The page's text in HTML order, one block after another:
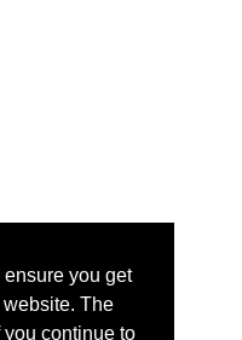
you get
The
continue to